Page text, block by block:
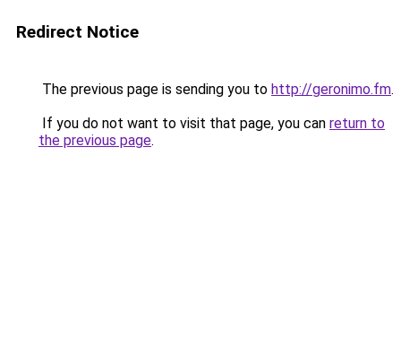
Redirect Notice
The previous page is sending you to http://geronimo.fm.
If you do not want to visit that page, you can return to
the previous page.